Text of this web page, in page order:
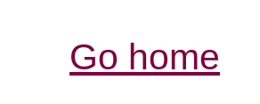
Go home